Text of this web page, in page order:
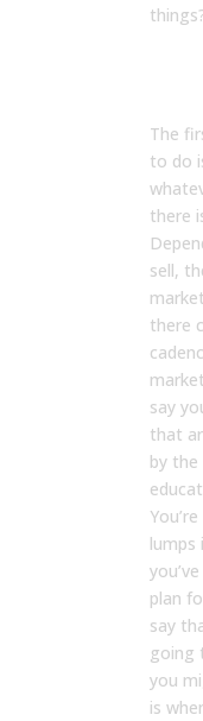
The
to do
there
sell,
there
say
that
by
lumps
plan
say
going
you
is